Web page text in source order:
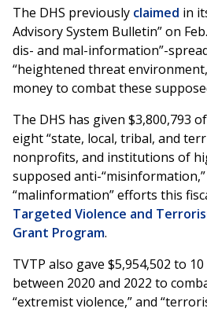
The DHS previously claimed in
Advisory System Bulletin” on
dis- and mal-information”-
“heightened threat
money to combat these
The DHS has given $3,800,793
eight “state, local, tribal, and
nonprofits, and institutions of
supposed anti-
“malinformation” efforts this
Targeted Violence and
Grant Program.
TVTP also gave $5,954,502 to
between 2020 and 2022 to
“extremist violence,” and